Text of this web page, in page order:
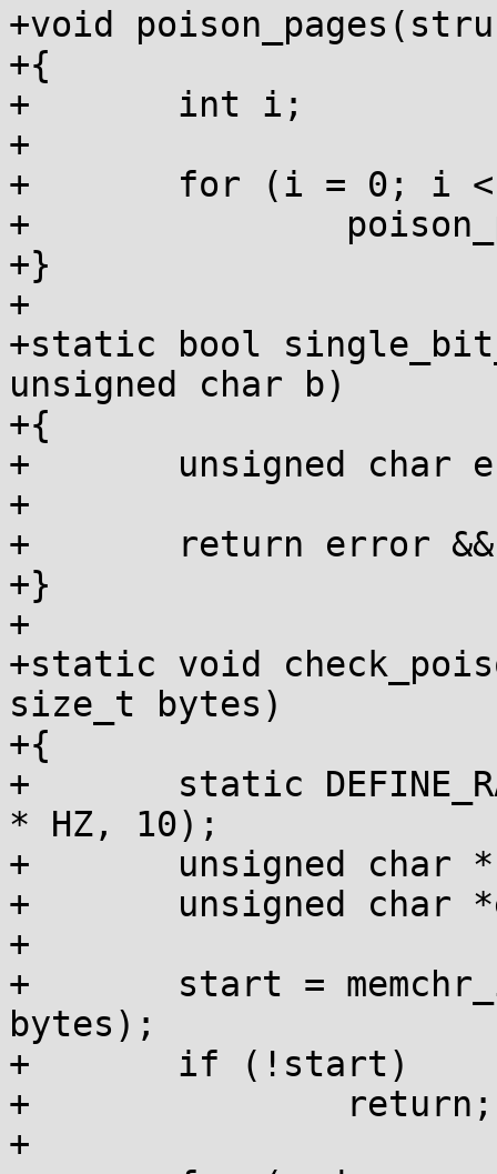
+void
+{
+	int i;
+
+	for (i = 0; i < n; i++)
+		poison_page(page + i);
+}
+
+static bool
unsigned char b)
+{
+	unsigned char error = a ^ b;
+
+	return error && !(error & (error - 1));
+}
+
+static void
size_t bytes)
+{
+	static DEFINE_RATELIMIT_STATE(ratelimit, 5
* HZ, 10);
+	unsigned char *start;
+	unsigned char *end;
+
+	start = memchr_inv(mem, PAGE_POISON,
bytes);
+	if (!start)
+		return;
+